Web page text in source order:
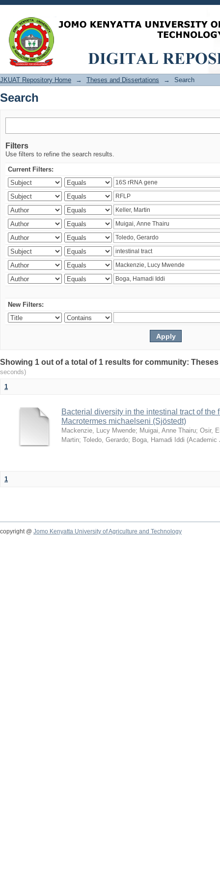
Search
JKUAT Repository Home → Theses and Dissertations → Search
Search
Filters
Use filters to refine the search results.
Current Filters:
New Filters:
Showing 1 out of a total of 1 results for community:
seconds)
1
Bacterial diversity in the intestinal tract of the
Macrotermes michaelseni (Sjöstedt)
Mackenzie, Lucy Mwende; Muigai, Anne Thairu; Osir,
Martin; Toledo, Gerardo; Boga, Hamadi Iddi (Academic
1
copyright @ Jomo Kenyatta University of Agriculture and Technology